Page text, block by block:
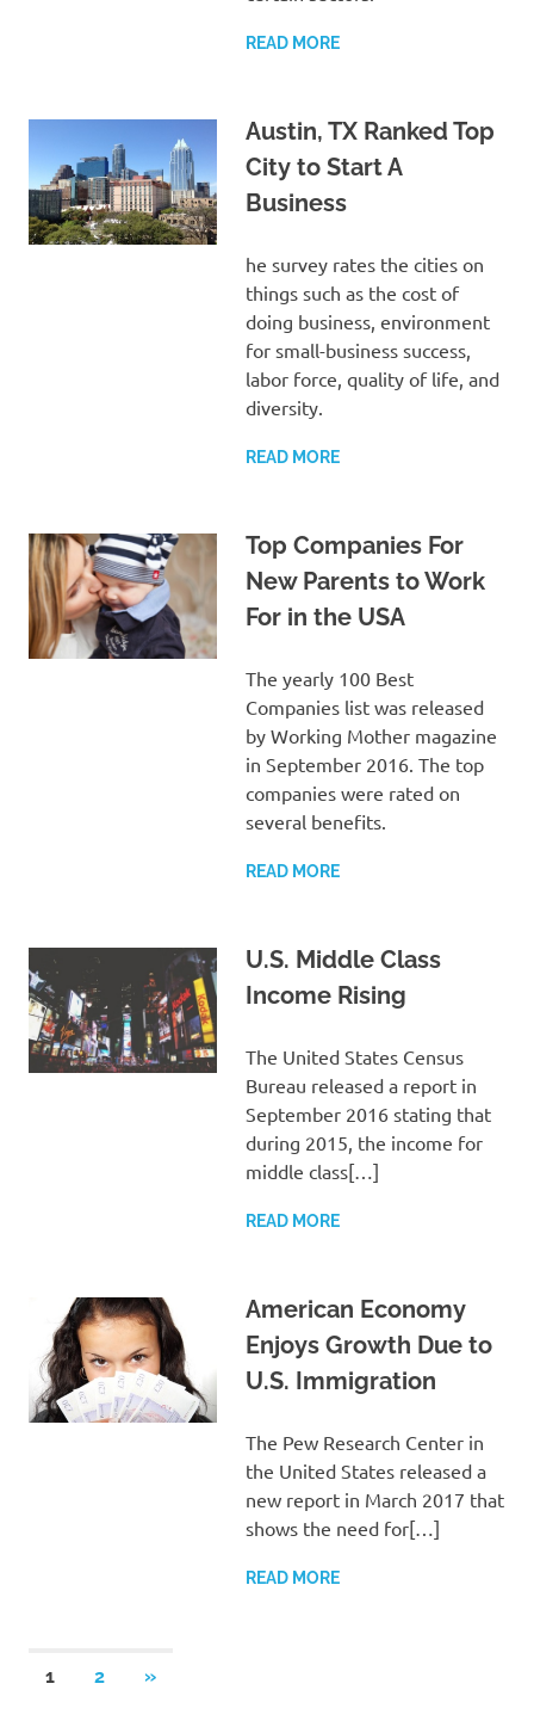
READ MORE
Austin, TX Ranked Top
City to Start A
Business
he survey rates the cities on
things such as the cost of
doing business, environment
for small-business success,
labor force, quality of life, and
diversity.
READ MORE
Top Companies For
New Parents to Work
For in the USA
The yearly 100 Best
Companies list was released
by Working Mother magazine
in September 2016. The top
companies were rated on
several benefits.
READ MORE
U.S. Middle Class
Income Rising
The United States Census
Bureau released a report in
September 2016 stating that
during 2015, the income for
middle class[…]
READ MORE
American Economy
Enjoys Growth Due to
U.S. Immigration
The Pew Research Center in
the United States released a
new report in March 2017 that
shows the need for[…]
READ MORE
Posts
1 2
NEXT
»